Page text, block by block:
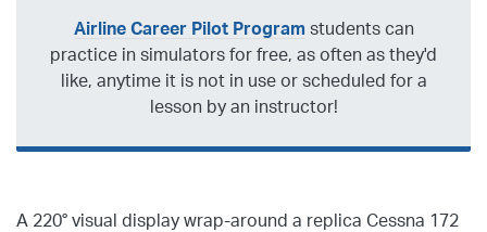
Airline Career Pilot Program students can
practice in simulators for free, as often as they'd
like, anytime it is not in use or scheduled for a
lesson by an instructor!
A 220° visual display wrap-around a replica Cessna 172